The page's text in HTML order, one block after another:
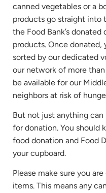
canned vegetables or a
products go straight
the Food Bank’s
products. Once
sorted by our dedicated
our network of more
be available for our
neighbors at risk of
But not just anything
for donation. You should
food donation and Food
your cupboard.
Please make sure you
items. This means any